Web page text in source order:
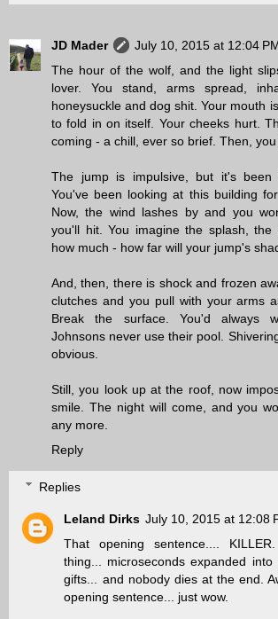
JD Mader
July 10, 2015 at 12:04
The hour of the wolf, and the light
lover. You stand, arms spread,
honeysuckle and dog shit. Your mouth
to fold in on itself. Your cheeks hurt.
coming - a chill, ever so brief. Then, you
The jump is impulsive, but it's been
You've been looking at this building
Now, the wind lashes by and you
you'll hit. You imagine the splash, the
how much - how far will your jump's
And, then, there is shock and frozen
clutches and you pull with your arms
Break the surface. You'd always
Johnsons never use their pool.
obvious.
Still, you look up at the roof, now
smile. The night will come, and you
any more.
Reply
Replies
Leland Dirks July 10, 2015 at 12:08
That opening sentence....
thing... microseconds expanded into
gifts... and nobody dies at the end.
opening sentence... just wow.